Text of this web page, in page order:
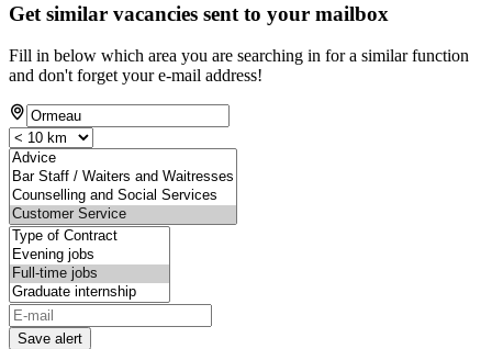
Get similar vacancies sent to your mailbox
Fill in below which area you are searching in for a similar function
and don't forget your e-mail address!
Save alert